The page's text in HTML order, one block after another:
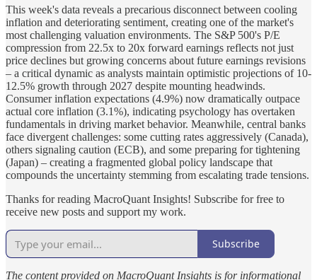
This week's data reveals a precarious disconnect between cooling
inflation and deteriorating sentiment, creating one of the market's
most challenging valuation environments. The S&P 500's P/E
compression from 22.5x to 20x forward earnings reflects not just
price declines but growing concerns about future earnings revisions
– a critical dynamic as analysts maintain optimistic projections of 10-
12.5% growth through 2027 despite mounting headwinds.
Consumer inflation expectations (4.9%) now dramatically outpace
actual core inflation (3.1%), indicating psychology has overtaken
fundamentals in driving market behavior. Meanwhile, central banks
face divergent challenges: some cutting rates aggressively (Canada),
others signaling caution (ECB), and some preparing for tightening
(Japan) – creating a fragmented global policy landscape that
compounds the uncertainty stemming from escalating trade tensions.
Thanks for reading MacroQuant Insights! Subscribe for free to
receive new posts and support my work.
Subscribe
The content provided on MacroQuant Insights is for informational